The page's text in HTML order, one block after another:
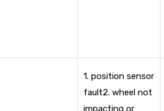
1. position sensor
fault2. wheel not
impacting or